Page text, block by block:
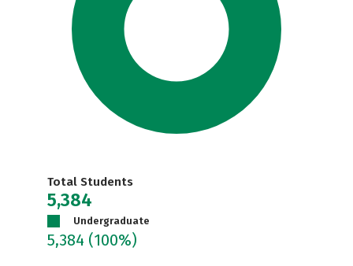
Total Students
5,384
Undergraduate
5,384 (100%)